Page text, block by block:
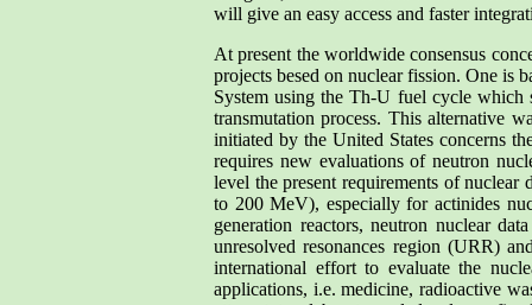
will give an easy access and faster
At present the worldwide consensus
projects besed on nuclear fission. One is
System using the Th-U fuel cycle which
transmutation process. This alternative
initiated by the United States concerns
requires new evaluations of neutron
level the present requirements of nuclear
to 200 MeV), especially for actinides
generation reactors, neutron nuclear
unresolved resonances region (URR)
international effort to evaluate the
applications, i.e. medicine, radioactive